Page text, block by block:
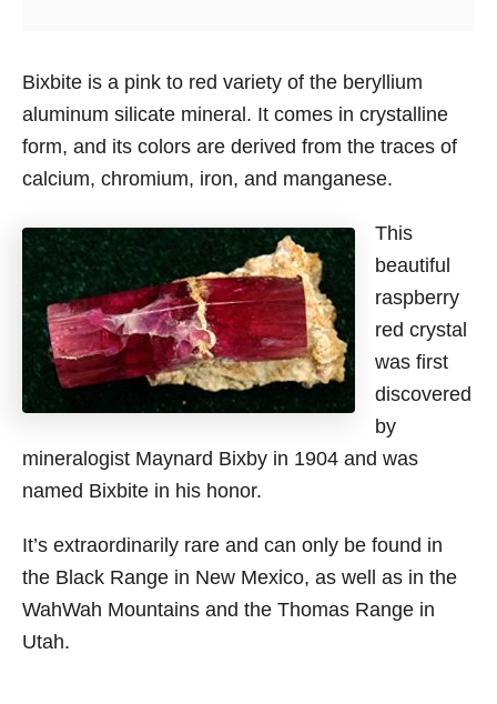
Bixbite is a pink to red variety of the beryllium
aluminum silicate mineral. It comes in crystalline
form, and its colors are derived from the traces of
calcium, chromium, iron, and manganese.
This
beautiful
raspberry
red crystal
was first
discovered
by
mineralogist Maynard Bixby in 1904 and was
named Bixbite in his honor.
It’s extraordinarily rare and can only be found in
the Black Range in New Mexico, as well as in the
WahWah Mountains and the Thomas Range in
Utah.